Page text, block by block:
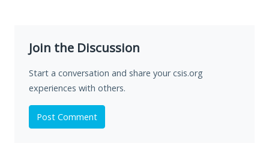
Join the Discussion
Start a conversation and share your csis.org
experiences with others.
Post Comment